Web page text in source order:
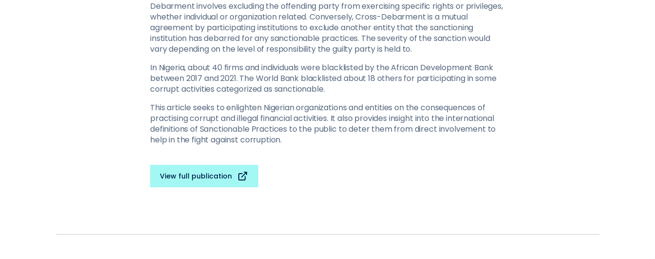
Debarment involves excluding the offending party from exercising specific rights or privileges,
whether individual or organization related. Conversely, Cross-Debarment is a mutual
agreement by participating institutions to exclude another entity that the sanctioning
institution has debarred for any sanctionable practices. The severity of the sanction would
vary depending on the level of responsibility the guilty party is held to.
In Nigeria, about 40 firms and individuals were blacklisted by the African Development Bank
between 2017 and 2021. The World Bank blacklisted about 18 others for participating in some
corrupt activities categorized as sanctionable.
This article seeks to enlighten Nigerian organizations and entities on the consequences of
practising corrupt and illegal financial activities. It also provides insight into the international
definitions of Sanctionable Practices to the public to deter them from direct involvement to
help in the fight against corruption.
View full publication